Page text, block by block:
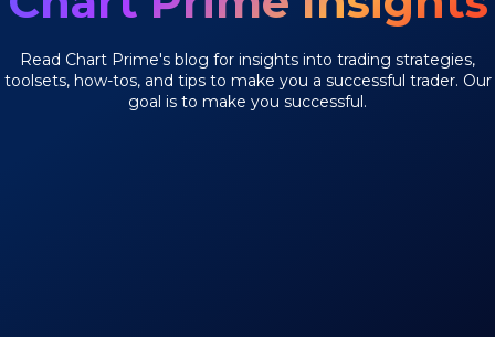
Read Chart Prime's blog for insights into trading strategies,
toolsets, how-tos, and tips to make you a successful trader. Our
goal is to make you successful.